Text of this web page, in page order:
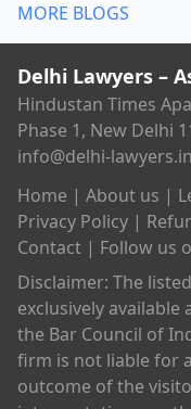
MORE BLOGS
Delhi Lawyers –
Hindustan Times
Phase 1, New Delhi
info@delhi-lawyers.in
Home | About us |
Privacy Policy |
Contact | Follow us
Disclaimer: The
exclusively
the Bar Council of
firm is not liable for
outcome of the